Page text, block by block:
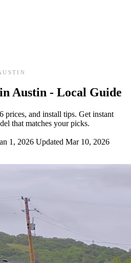
Austin - Local Guide
prices, and install tips. Get instant
that matches your picks.
1, 2026 Updated Mar 10, 2026